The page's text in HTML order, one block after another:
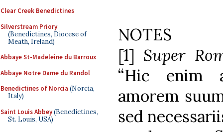
Clear Creek Benedictines
Silverstream Priory
(Benedictines, Diocese of
Meath, Ireland)
Abbaye St-Madeleine du Barroux
Abbaye Notre Dame du Randol
Benedictines of Norcia (Norcia,
Italy)
Saint Louis Abbey(Benedictines,
St. Louis, USA)
NOTES
[1] Super
“Hic enim
amorem
sed